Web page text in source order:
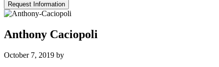
Request Information
Anthony Caciopoli
October 7, 2019 by